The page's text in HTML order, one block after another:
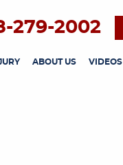
279-2002
ABOUT US VIDEOS